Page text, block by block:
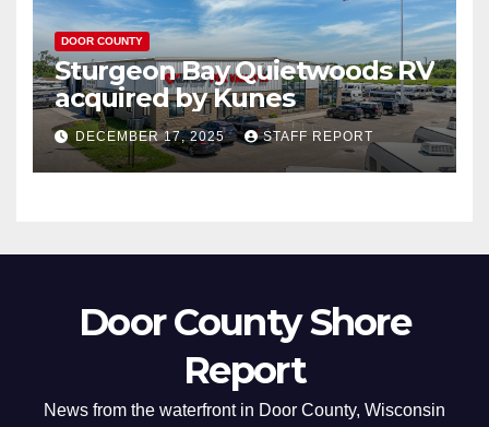
DOOR COUNTY
Sturgeon Bay Quietwoods RV
acquired by Kunes
DECEMBER 17, 2025 STAFF REPORT
Door County Shore
Report
News from the waterfront in Door County, Wisconsin